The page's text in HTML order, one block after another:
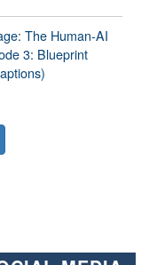
The Human-AI
3: Blueprint